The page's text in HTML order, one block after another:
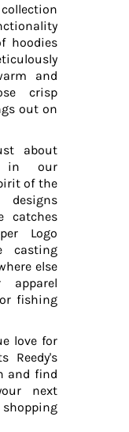
hoodies
and
crisp
out on
about
in our
of the
catches
Logo
casting
else
fishing
love for
Reedy's
and find
next